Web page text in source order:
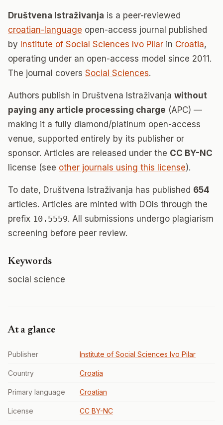
Društvena Istraživanja is a peer-reviewed
croatian-language open-access journal published
by Institute of Social Sciences Ivo Pilar in Croatia,
operating under an open-access model since 2011.
The journal covers Social Sciences.
Authors publish in Društvena Istraživanja without
paying any article processing charge (APC) —
making it a fully diamond/platinum open-access
venue, supported entirely by its publisher or
sponsor. Articles are released under the CC BY-NC
license (see other journals using this license).
To date, Društvena Istraživanja has published 654
articles. Articles are minted with DOIs through the
prefix 10.5559. All submissions undergo plagiarism
screening before peer review.
Keywords
social science
At a glance
Publisher Institute of Social Sciences Ivo Pilar
Country Croatia
Primary language Croatian
License CC BY-NC